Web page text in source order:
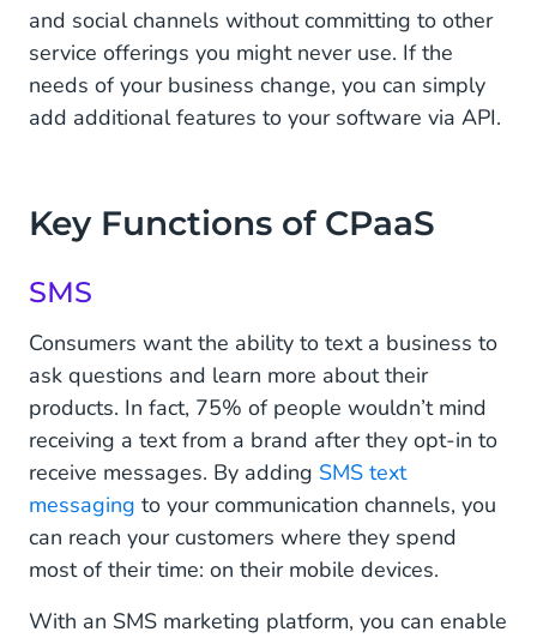
and social channels without committing to other
service offerings you might never use. If the
needs of your business change, you can simply
add additional features to your software via API.
Key Functions of CPaaS
SMS
Consumers want the ability to text a business to
ask questions and learn more about their
products. In fact, 75% of people wouldn’t mind
receiving a text from a brand after they opt-in to
receive messages. By adding SMS text
messaging to your communication channels, you
can reach your customers where they spend
most of their time: on their mobile devices.
With an SMS marketing platform, you can enable